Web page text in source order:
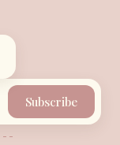
Subscribe